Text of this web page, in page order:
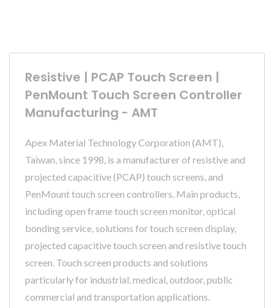
Resistive | PCAP Touch Screen |
PenMount Touch Screen Controller
Manufacturing - AMT
Apex Material Technology Corporation (AMT),
Taiwan, since 1998, is a manufacturer of resistive and
projected capacitive (PCAP) touch screens, and
PenMount touch screen controllers. Main products,
including open frame touch screen monitor, optical
bonding service, solutions for touch screen display,
projected capacitive touch screen and resistive touch
screen. Touch screen products and solutions
particularly for industrial, medical, outdoor, public
commercial and transportation applications.